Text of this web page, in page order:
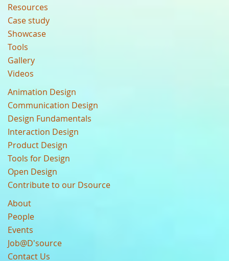
Resources
Case study
Showcase
Tools
Gallery
Videos
Animation Design
Communication Design
Design Fundamentals
Interaction Design
Product Design
Tools for Design
Open Design
Contribute to our Dsource
About
People
Events
Job@D'source
Contact Us